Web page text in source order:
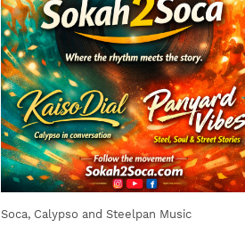
Soca, Calypso and Steelpan Music